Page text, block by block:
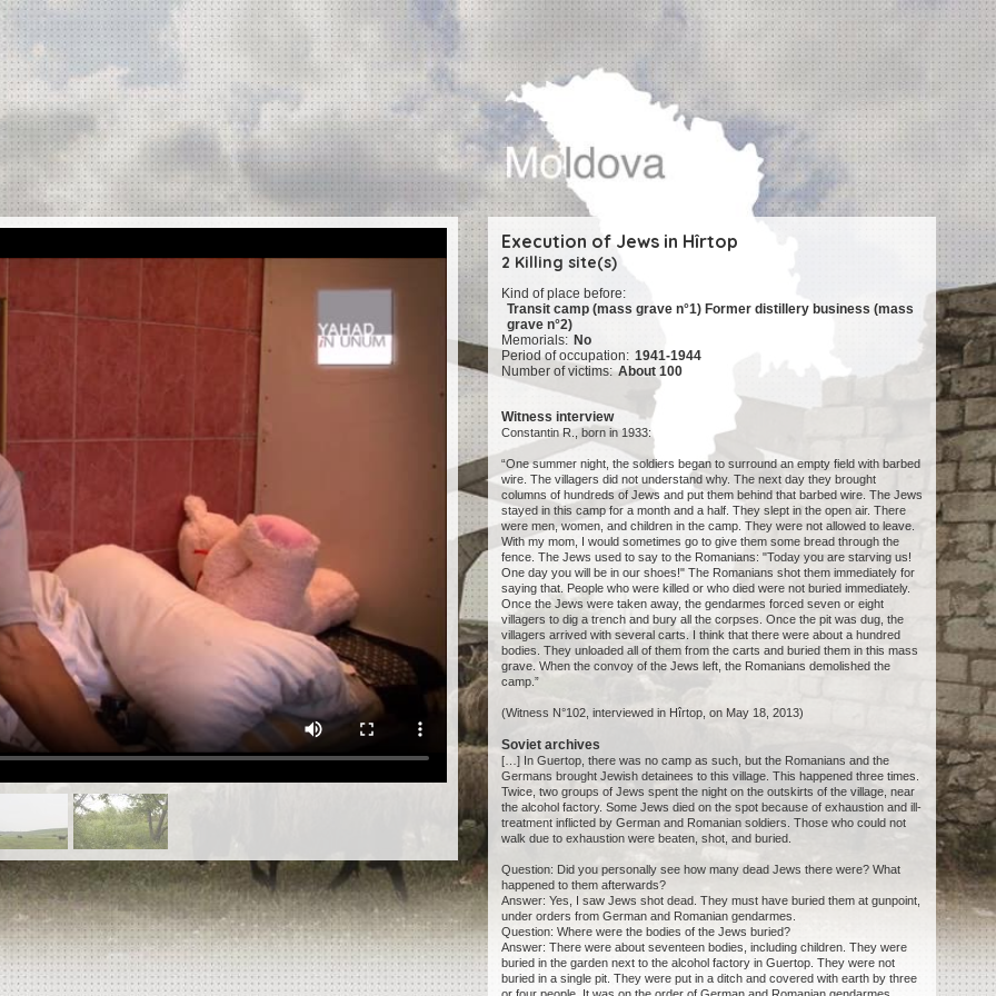
Execution of Jews in Hîrtop
2 Killing site(s)
Kind of place before:
Transit camp (mass grave n°1) Former distillery business (mass
grave n°2)
Memorials: No
Period of occupation: 1941-1944
Number of victims: About 100
Witness interview
Constantin R., born in 1933:
“One summer night, the soldiers began to surround an empty field with barbed
wire. The villagers did not understand why. The next day they brought
columns of hundreds of Jews and put them behind that barbed wire. The Jews
stayed in this camp for a month and a half. They slept in the open air. There
were men, women, and children in the camp. They were not allowed to leave.
With my mom, I would sometimes go to give them some bread through the
fence. The Jews used to say to the Romanians: "Today you are starving us!
One day you will be in our shoes!" The Romanians shot them immediately for
saying that. People who were killed or who died were not buried immediately.
Once the Jews were taken away, the gendarmes forced seven or eight
villagers to dig a trench and bury all the corpses. Once the pit was dug, the
villagers arrived with several carts. I think that there were about a hundred
bodies. They unloaded all of them from the carts and buried them in this mass
grave. When the convoy of the Jews left, the Romanians demolished the
camp.”
(Witness N°102, interviewed in Hîrtop, on May 18, 2013)
Soviet archives
[…] In Guertop, there was no camp as such, but the Romanians and the
Germans brought Jewish detainees to this village. This happened three times.
Twice, two groups of Jews spent the night on the outskirts of the village, near
the alcohol factory. Some Jews died on the spot because of exhaustion and ill-
treatment inflicted by German and Romanian soldiers. Those who could not
walk due to exhaustion were beaten, shot, and buried.
Question: Did you personally see how many dead Jews there were? What
happened to them afterwards?
Answer: Yes, I saw Jews shot dead. They must have buried them at gunpoint,
under orders from German and Romanian gendarmes.
Question: Where were the bodies of the Jews buried?
Answer: There were about seventeen bodies, including children. They were
buried in the garden next to the alcohol factory in Guertop. They were not
buried in a single pit. They were put in a ditch and covered with earth by three